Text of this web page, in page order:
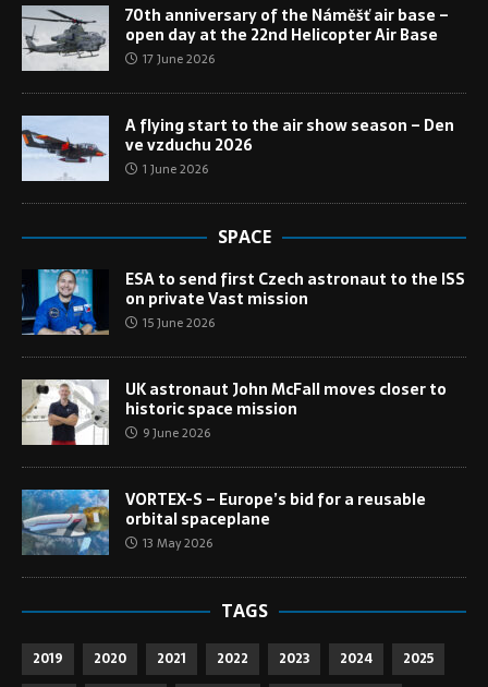
70th anniversary of the Náměšť air base –
open day at the 22nd Helicopter Air Base
17 June 2026
A flying start to the air show season – Den
ve vzduchu 2026
1 June 2026
SPACE
ESA to send first Czech astronaut to the ISS
on private Vast mission
15 June 2026
UK astronaut John McFall moves closer to
historic space mission
9 June 2026
VORTEX-S – Europe’s bid for a reusable
orbital spaceplane
13 May 2026
TAGS
2019 2020 2021 2022 2023 2024
2025